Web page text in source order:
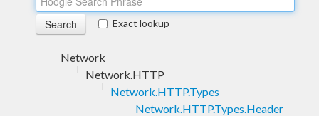
Exact lookup
Network
Network.HTTP
Network.HTTP.Types
Network.HTTP.Types.Header